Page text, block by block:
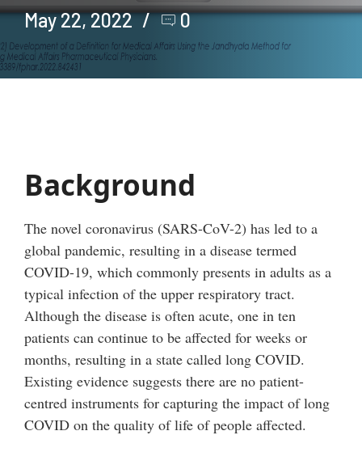
May 22, 2022 0
Background
The novel coronavirus (SARS-CoV-2) has led to a
global pandemic, resulting in a disease termed
COVID-19, which commonly presents in adults as a
typical infection of the upper respiratory tract.
Although the disease is often acute, one in ten
patients can continue to be affected for weeks or
months, resulting in a state called long COVID.
Existing evidence suggests there are no patient-
centred instruments for capturing the impact of long
COVID on the quality of life of people affected.